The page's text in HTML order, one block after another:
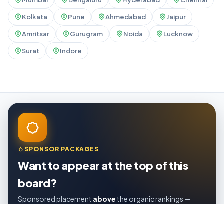
Kolkata Pune Ahmedabad Jaipur
Amritsar Gurugram Noida Lucknow
Surat Indore
SPONSOR PACKAGES
Want to appear at the top of this
board?
Sponsored placement above the organic rankings —